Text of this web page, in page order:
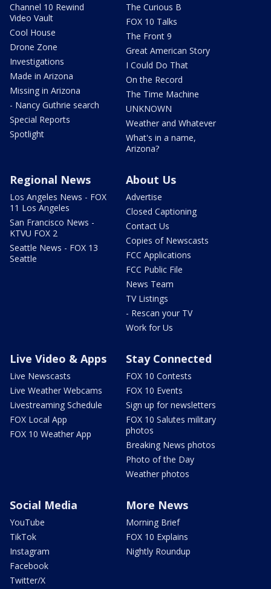
Channel 10 Rewind
Video Vault
Cool House
Drone Zone
Investigations
Made in Arizona
Missing in Arizona
- Nancy Guthrie search
Special Reports
Spotlight
The Curious B
FOX 10 Talks
The Front 9
Great American Story
I Could Do That
On the Record
The Time Machine
UNKNOWN
Weather and Whatever
What's in a name,
Arizona?
Regional News
Los Angeles News - FOX
11 Los Angeles
San Francisco News -
KTVU FOX 2
Seattle News - FOX 13
Seattle
About Us
Advertise
Closed Captioning
Contact Us
Copies of Newscasts
FCC Applications
FCC Public File
News Team
TV Listings
- Rescan your TV
Work for Us
Live Video & Apps
Live Newscasts
Live Weather Webcams
Livestreaming Schedule
FOX Local App
FOX 10 Weather App
Stay Connected
FOX 10 Contests
FOX 10 Events
Sign up for newsletters
FOX 10 Salutes military
photos
Breaking News photos
Photo of the Day
Weather photos
Social Media
YouTube
TikTok
Instagram
Facebook
Twitter/X
More News
Morning Brief
FOX 10 Explains
Nightly Roundup